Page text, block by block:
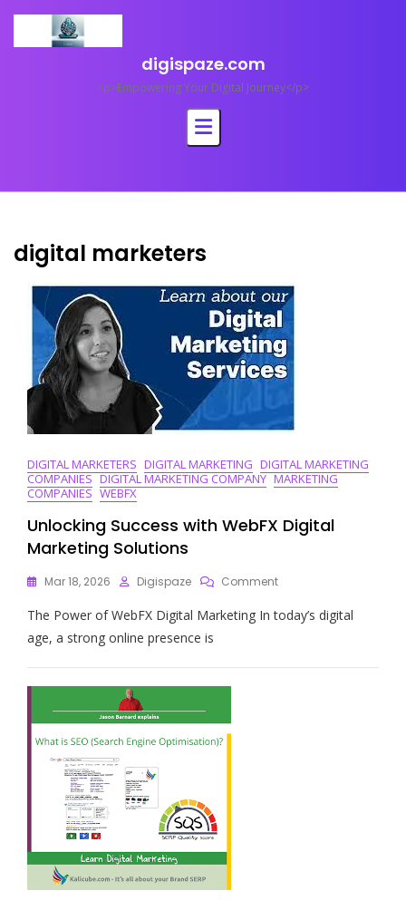
content
digispaze.com
<p>Empowering Your Digital Journey</p>
digital marketers
DIGITAL MARKETERS DIGITAL MARKETING DIGITAL MARKETING
COMPANIES DIGITAL MARKETING COMPANY MARKETING
COMPANIES WEBFX
Unlocking Success with WebFX Digital
Marketing Solutions
Mar 18, 2026 Digispaze CommentOn
Success
Digital
The Power of WebFX Digital Marketing In today’s digital
age, a strong online presence is